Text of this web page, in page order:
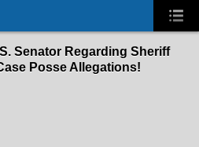
Senator Regarding Sheriff
Posse Allegations!